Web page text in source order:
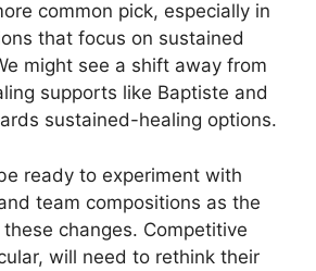
common pick, especially in
that focus on sustained
might see a shift away from
supports like Baptiste and
sustained-healing options.
ready to experiment with
team compositions as the
changes. Competitive
will need to rethink their